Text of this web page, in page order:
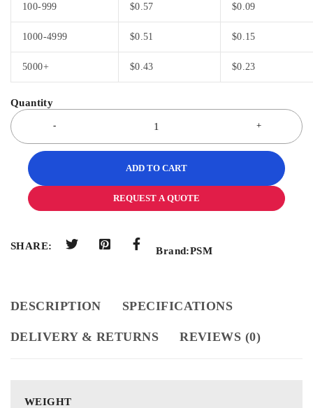
100-999 $0.57 $0.09
1000-4999 $0.51 $0.15
5000+ $0.43 $0.23
ADD TO CART
REQUEST A QUOTE
SHARE: Brand:PSM
DESCRIPTION SPECIFICATIONS
DELIVERY & RETURNS REVIEWS (0)
WEIGHT